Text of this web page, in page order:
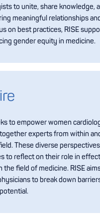
to unite, share knowledge,
meaningful relationships
on best practices, RISE
gender equity in medicine.
to empower women
experts from within
These diverse
to reflect on their role in
the field of medicine. RISE
to break down